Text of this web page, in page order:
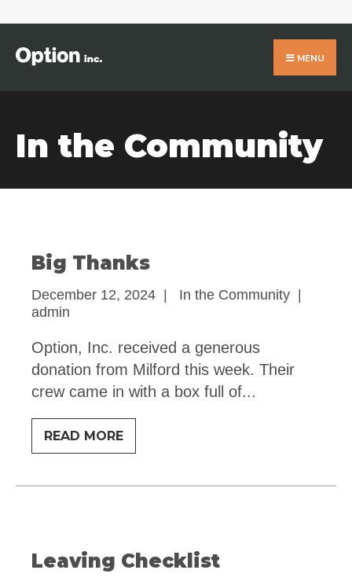
to
MENU
In the Community
Big Thanks
December 12, 2024 In the Community
admin
Option, Inc. received a generous
donation from Milford this week. Their
crew came in with a box full of...
READ MOREBIG
THANKS
Leaving Checklist